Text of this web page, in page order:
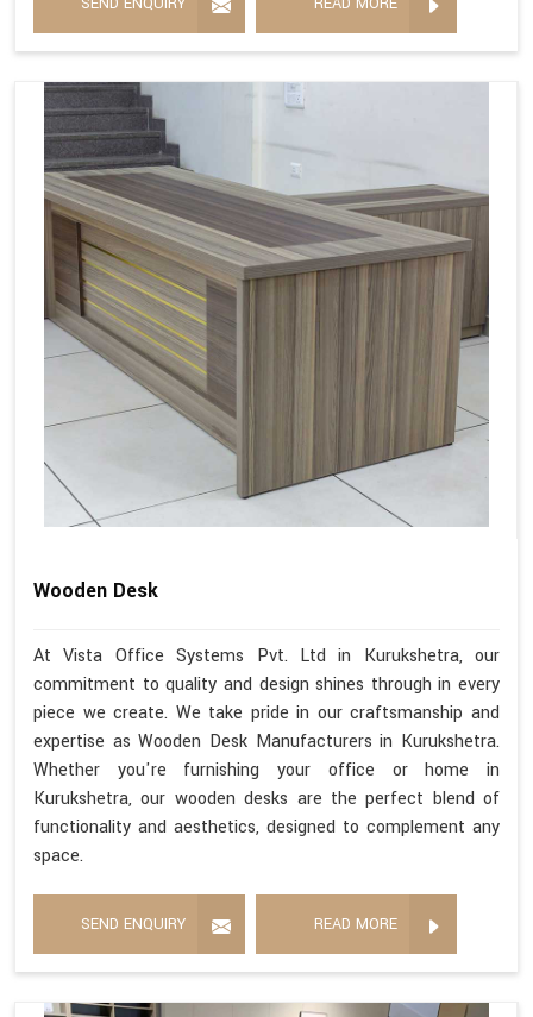
Wooden Desk
At Vista Office Systems Pvt. Ltd in Kurukshetra, our
commitment to quality and design shines through in every
piece we create. We take pride in our craftsmanship and
expertise as Wooden Desk Manufacturers in Kurukshetra.
Whether you're furnishing your office or home in
Kurukshetra, our wooden desks are the perfect blend of
functionality and aesthetics, designed to complement any
space.
SEND ENQUIRY READ MORE